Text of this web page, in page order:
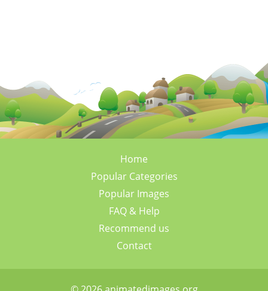
Home
Popular Categories
Popular Images
FAQ & Help
Recommend us
Contact